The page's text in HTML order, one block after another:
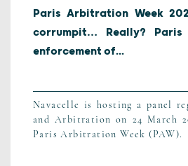
Paris Arbitration Week
corrumpit… Really?
enforcement of...
Navacelle is hosting a panel
and Arbitration on 24 March
Paris Arbitration Week (PAW).